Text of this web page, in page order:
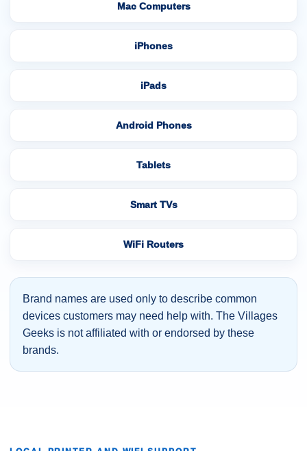
Mac Computers
iPhones
iPads
Android Phones
Tablets
Smart TVs
WiFi Routers
Brand names are used only to describe common
devices customers may need help with. The Villages
Geeks is not affiliated with or endorsed by these
brands.